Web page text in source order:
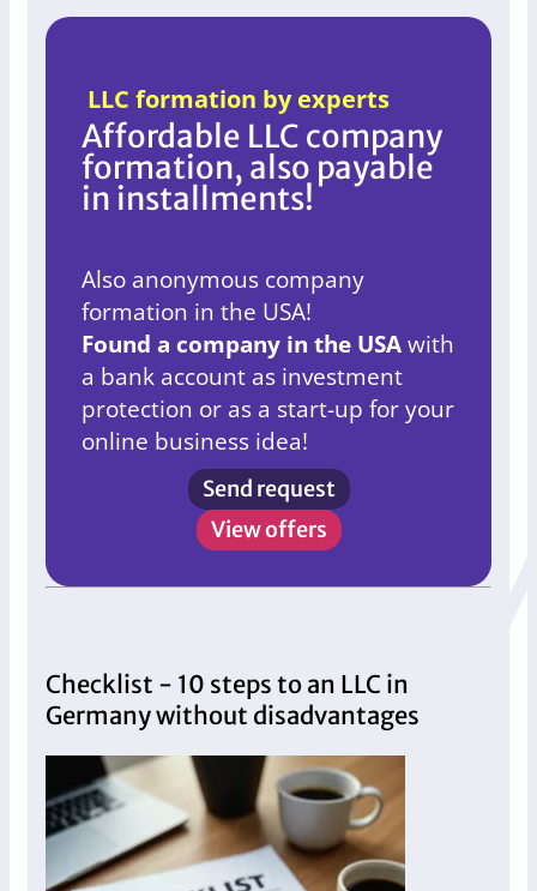
LLC formation by experts
Affordable LLC company
formation, also payable
in installments!
Also anonymous company
formation in the USA!
Found a company in the USAwith
a bank account as investment
protection or as a start-up for your
online business idea!
Send request
View offers
Checklist - 10 steps to an LLC in
Germany without disadvantages